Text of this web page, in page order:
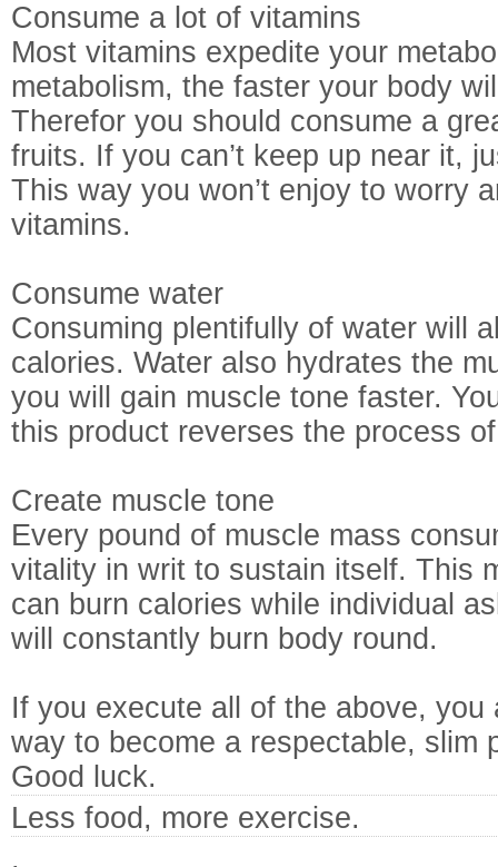
Consume a lot of vitamins
Most vitamins expedite your
metabolism, the faster your body
Therefor you should consume a
fruits. If you can’t keep up near it,
This way you won’t enjoy to worry
vitamins.
Consume water
Consuming plentifully of water will
calories. Water also hydrates the
you will gain muscle tone faster.
this product reverses the process
Create muscle tone
Every pound of muscle mass
vitality in writ to sustain itself. This
can burn calories while individual
will constantly burn body round.
If you execute all of the above, you
way to become a respectable, slim
Good luck.
Less food, more exercise.
.